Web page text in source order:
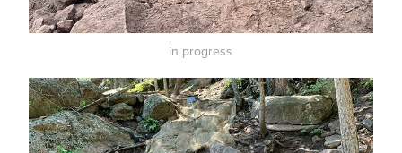
in progress